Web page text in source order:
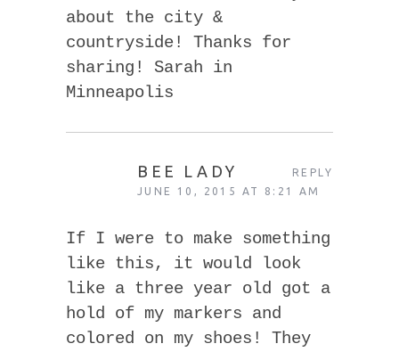
about the city &
countryside! Thanks for
sharing! Sarah in
Minneapolis
BEE LADY
JUNE 10, 2015 AT 8:21 AM
If I were to make something
like this, it would look
like a three year old got a
hold of my markers and
colored on my shoes! They
REPLY